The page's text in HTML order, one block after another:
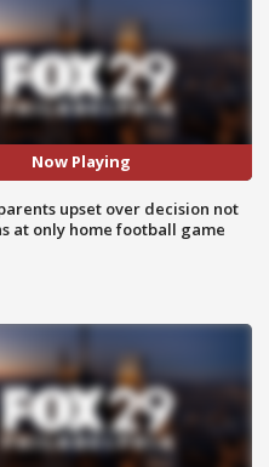
Now Playing
upset over decision not
at only home football game